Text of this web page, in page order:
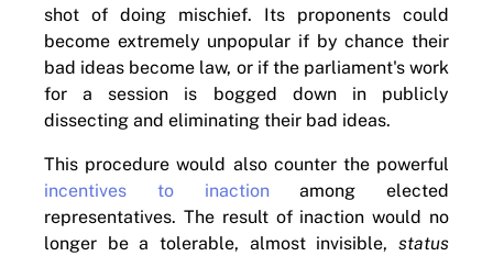
shot of doing mischief. Its proponents could
become extremely unpopular if by chance their
bad ideas become law, or if the parliament's work
for a session is bogged down in publicly
dissecting and eliminating their bad ideas.
This procedure would also counter the powerful
incentives to inaction among elected
representatives. The result of inaction would no
longer be a tolerable, almost invisible, status